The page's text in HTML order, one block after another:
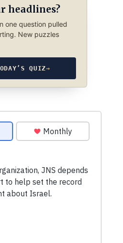
headlines?
one question pulled
New puzzles
QUIZ→